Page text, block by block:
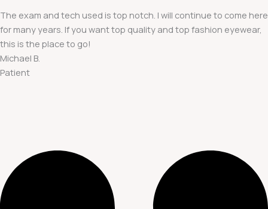
The exam and tech used is top notch. I will continue to come here
for many years. If you want top quality and top fashion eyewear,
this is the place to go!
Michael B.
Patient